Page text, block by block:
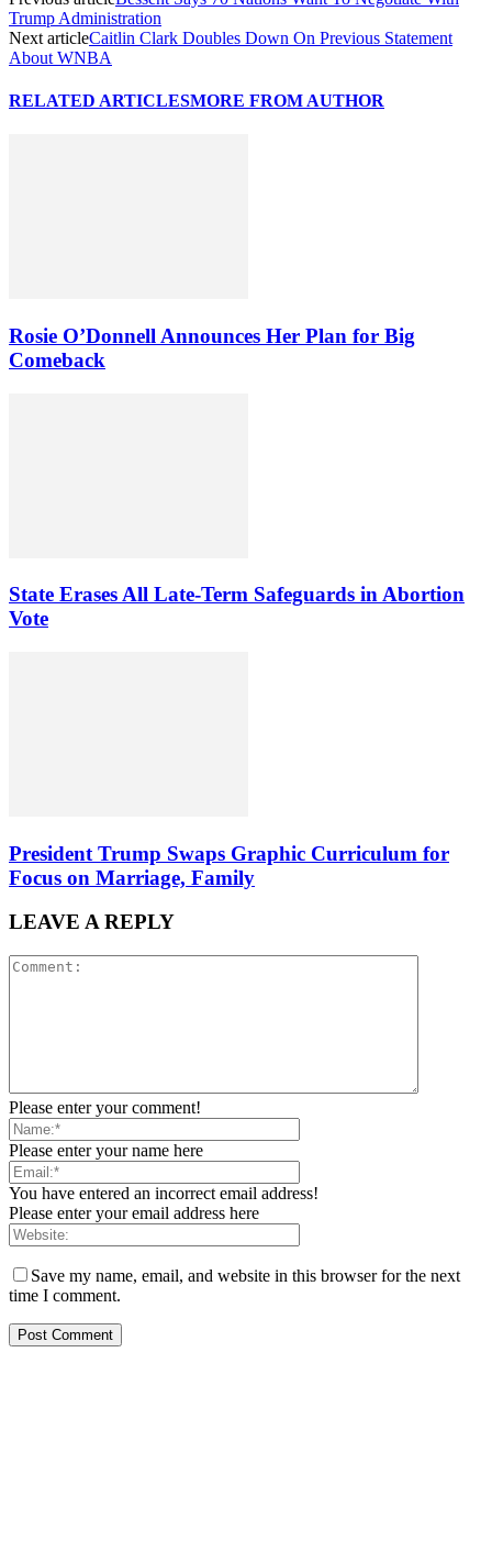
Trump Administration
Next articleCaitlin Clark Doubles Down On Previous Statement
About WNBA
RELATED ARTICLESMORE FROM AUTHOR
Rosie O’Donnell Announces Her Plan for Big
Comeback
State Erases All Late-Term Safeguards in Abortion
Vote
President Trump Swaps Graphic Curriculum for
Focus on Marriage, Family
LEAVE A REPLY
Please enter your comment!
Please enter your name here
You have entered an incorrect email address!
Please enter your email address here
Save my name, email, and website in this browser for the next
time I comment.